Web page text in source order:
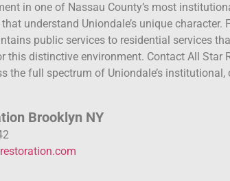
in one of Nassau County’s most
understand Uniondale’s unique character.
public services to residential services
this distinctive environment. Contact All Star
the full spectrum of Uniondale’s institutional,
Brooklyn NY